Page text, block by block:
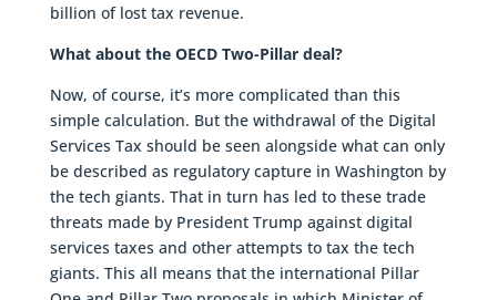
billion of lost tax revenue.
What about the OECD Two-Pillar deal?
Now, of course, it’s more complicated than this
simple calculation. But the withdrawal of the Digital
Services Tax should be seen alongside what can only
be described as regulatory capture in Washington by
the tech giants. That in turn has led to these trade
threats made by President Trump against digital
services taxes and other attempts to tax the tech
giants. This all means that the international Pillar